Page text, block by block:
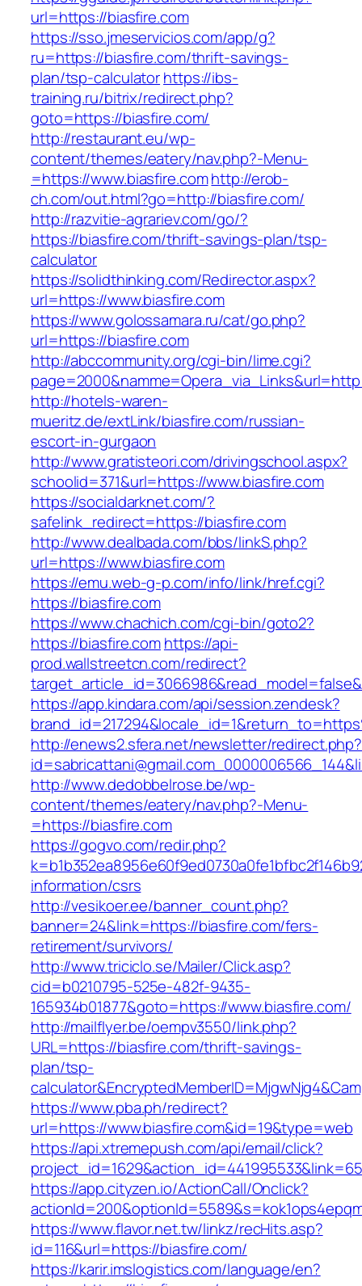
url=https://biasfire.com
https://sso.jmeservicios.com/app/g?
ru=https://biasfire.com/thrift-savings-
plan/tsp-calculatorhttps://ibs-
training.ru/bitrix/redirect.php?
goto=https://biasfire.com/
http://restaurant.eu/wp-
content/themes/eatery/nav.php?-Menu-
=https://www.biasfire.comhttp://erob-
ch.com/out.html?go=http://biasfire.com/
http://razvitie-agrariev.com/go/?
https://biasfire.com/thrift-savings-plan/tsp-
calculator
https://solidthinking.com/Redirector.aspx?
url=https://www.biasfire.com
https://www.golossamara.ru/cat/go.php?
url=https://biasfire.com
http://abccommunity.org/cgi-bin/lime.cgi?
http://hotels-waren-
mueritz.de/extLink/biasfire.com/russian-
escort-in-gurgaon
http://www.gratisteori.com/drivingschool.aspx?
schoolid=371&url=https://www.biasfire.com
https://socialdarknet.com/?
safelink_redirect=https://biasfire.com
http://www.dealbada.com/bbs/linkS.php?
url=https://www.biasfire.com
https://emu.web-g-p.com/info/link/href.cgi?
https://biasfire.com
https://www.chachich.com/cgi-bin/goto2?
https://biasfire.comhttps://api-
prod.wallstreetcn.com/redirect?
https://app.kindara.com/api/session.zendesk?
http://enews2.sfera.net/newsletter/redirect.php?
http://www.dedobbelrose.be/wp-
content/themes/eatery/nav.php?-Menu-
=https://biasfire.com
https://gogvo.com/redir.php?
information/csrs
http://vesikoer.ee/banner_count.php?
banner=24&link=https://biasfire.com/fers-
retirement/survivors/
http://www.triciclo.se/Mailer/Click.asp?
cid=b0210795-525e-482f-9435-
165934b01877&goto=https://www.biasfire.com/
http://mailflyer.be/oempv3550/link.php?
URL=https://biasfire.com/thrift-savings-
plan/tsp-
https://www.pba.ph/redirect?
url=https://www.biasfire.com&id=19&type=web
https://api.xtremepush.com/api/email/click?
https://app.cityzen.io/ActionCall/Onclick?
https://www.flavor.net.tw/linkz/recHits.asp?
id=116&url=https://biasfire.com/
https://karir.imslogistics.com/language/en?